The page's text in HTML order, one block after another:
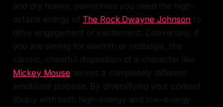
and dry humor, sometimes you need the high-
octane energy of The Rock Dwayne Johnson to
drive engagement or excitement. Conversely, if
you are aiming for warmth or nostalgia, the
classic, cheerful disposition of a character like
Mickey Mouse serves a completely different
emotional purpose. By diversifying your content
library with both high-energy and low-energy